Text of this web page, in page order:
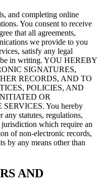
and completing online
You consent to receive
that all agreements,
we provide to you
satisfy any legal
be in writing. YOU HEREBY
SIGNATURES,
RECORDS, AND TO
POLICIES, AND
OR
You hereby
any statutes, regulations,
which require an
of non-electronic records,
by any means other than
AND